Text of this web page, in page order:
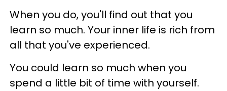
When you do, you'll find out that you
learn so much. Your inner life is rich from
all that you've experienced.
You could learn so much when you
spend a little bit of time with yourself.